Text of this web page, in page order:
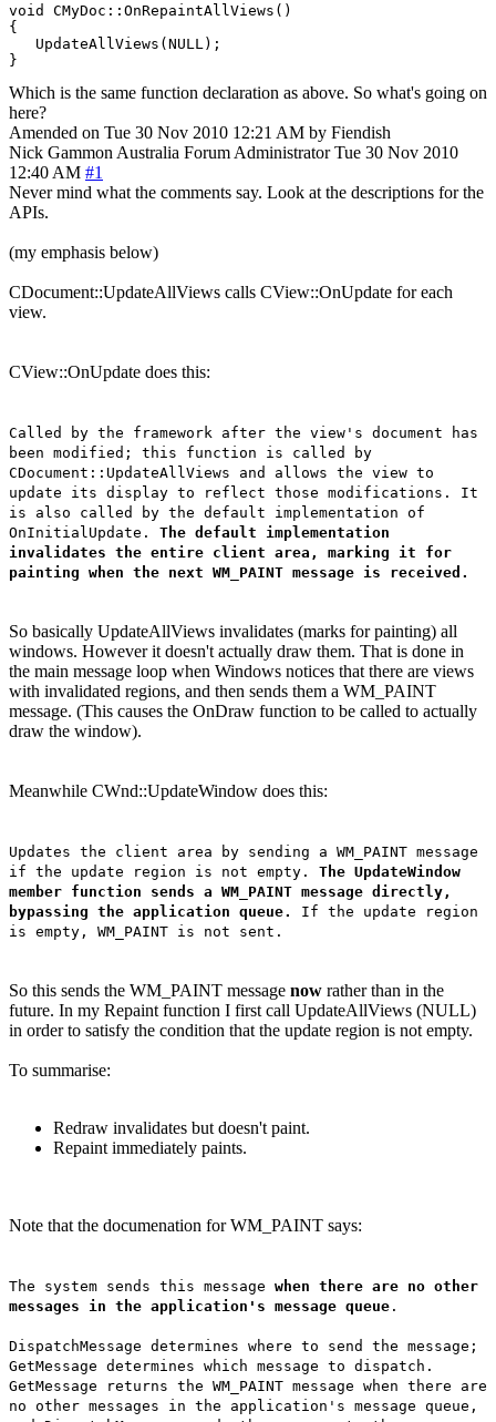
void CMyDoc::OnRepaintAllViews()
{
   UpdateAllViews(NULL);
Which is the same function declaration as above. So what's going on
here?
Amended on Tue 30 Nov 2010 12:21 AM by Fiendish
Nick Gammon Australia Forum Administrator Tue 30 Nov 2010
12:40 AM #1
Never mind what the comments say. Look at the descriptions for the
APIs.
(my emphasis below)
CDocument::UpdateAllViews calls CView::OnUpdate for each
view.
CView::OnUpdate does this:
Called by the framework after the view's document has
been modified; this function is called by
CDocument::UpdateAllViews and allows the view to
update its display to reflect those modifications. It
is also called by the default implementation of
OnInitialUpdate. The default implementation
invalidates the entire client area, marking it for
painting when the next WM_PAINT message is received.
So basically UpdateAllViews invalidates (marks for painting) all
windows. However it doesn't actually draw them. That is done in
the main message loop when Windows notices that there are views
with invalidated regions, and then sends them a WM_PAINT
message. (This causes the OnDraw function to be called to actually
draw the window).
Meanwhile CWnd::UpdateWindow does this:
Updates the client area by sending a WM_PAINT message
if the update region is not empty. The UpdateWindow
member function sends a WM_PAINT message directly,
bypassing the application queue.
If the update region
is empty, WM_PAINT is not sent.
So this sends the WM_PAINT message now rather than in the
future. In my Repaint function I first call UpdateAllViews (NULL)
in order to satisfy the condition that the update region is not empty.
To summarise:
Redraw invalidates but doesn't paint.
Repaint immediately paints.
Note that the documenation for WM_PAINT says:
The system sends this message when there are no other
messages in the application's message queue .
DispatchMessage determines where to send the message;
GetMessage determines which message to dispatch.
GetMessage returns the WM_PAINT message when there are
no other messages in the application's message queue,